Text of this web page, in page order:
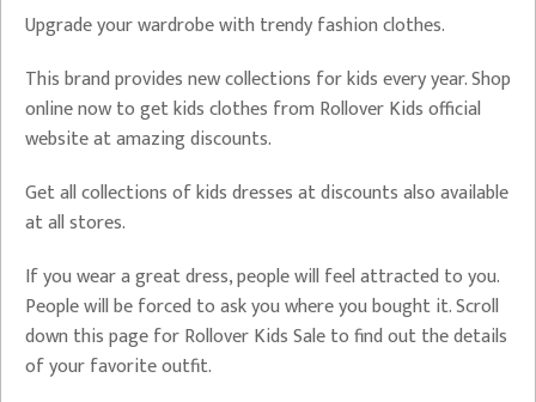
Upgrade your wardrobe with trendy fashion clothes.
This brand provides new collections for kids every year. Shop
online now to get kids clothes from Rollover Kids official
website at amazing discounts.
Get all collections of kids dresses at discounts also available
at all stores.
If you wear a great dress, people will feel attracted to you.
People will be forced to ask you where you bought it. Scroll
down this page for Rollover Kids Sale to find out the details
of your favorite outfit.